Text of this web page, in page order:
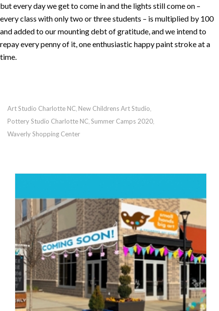
but every day we get to come in and the lights still come on –
every class with only two or three students – is multiplied by 100
and added to our mounting debt of gratitude, and we intend to
repay every penny of it, one enthusiastic happy paint stroke at a
time.
Art Studio Charlotte NC New Childrens Art Studio
Pottery Studio Charlotte NC Summer Camps 2020
Waverly Shopping Center